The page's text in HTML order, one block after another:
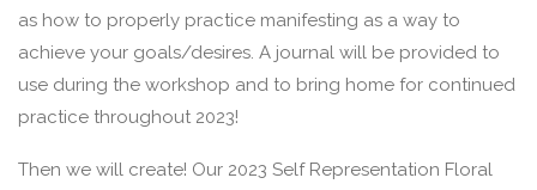
as how to properly practice manifesting as a way to
achieve your goals/desires. A journal will be provided to
use during the workshop and to bring home for continued
practice throughout 2023!
Then we will create! Our 2023 Self Representation Floral